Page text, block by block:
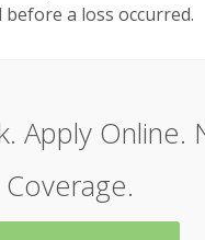
a loss occurred.
Apply Online.
Coverage.